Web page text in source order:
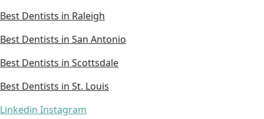
Best Dentists in Raleigh
Best Dentists in San Antonio
Best Dentists in Scottsdale
Best Dentists in St. Louis
Linkedin Instagram